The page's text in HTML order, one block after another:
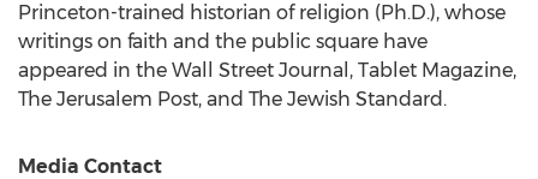
Princeton-trained historian of religion (Ph.D.), whose
writings on faith and the public square have
appeared in the Wall Street Journal, Tablet Magazine,
The Jerusalem Post, and The Jewish Standard.
Media Contact